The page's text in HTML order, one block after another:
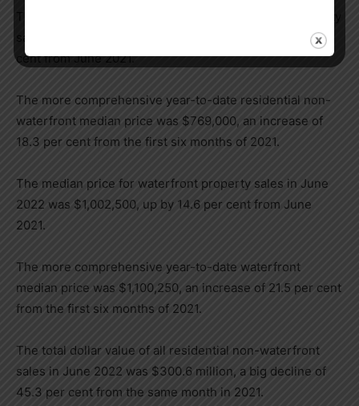
sales in June 2022 was $671,250, up modestly by 3 per
cent from June 2021.
The more comprehensive year-to-date residential non-
waterfront median price was $769,000, an increase of
18.3 per cent from the first six months of 2021.
The median price for waterfront property sales in June
2022 was $1,002,500, up by 14.6 per cent from June
2021.
The more comprehensive year-to-date waterfront
median price was $1,100,250, an increase of 21.5 per cent
from the first six months of 2021.
The total dollar value of all residential non-waterfront
sales in June 2022 was $300.6 million, a big decline of
45.3 per cent from the same month in 2021.